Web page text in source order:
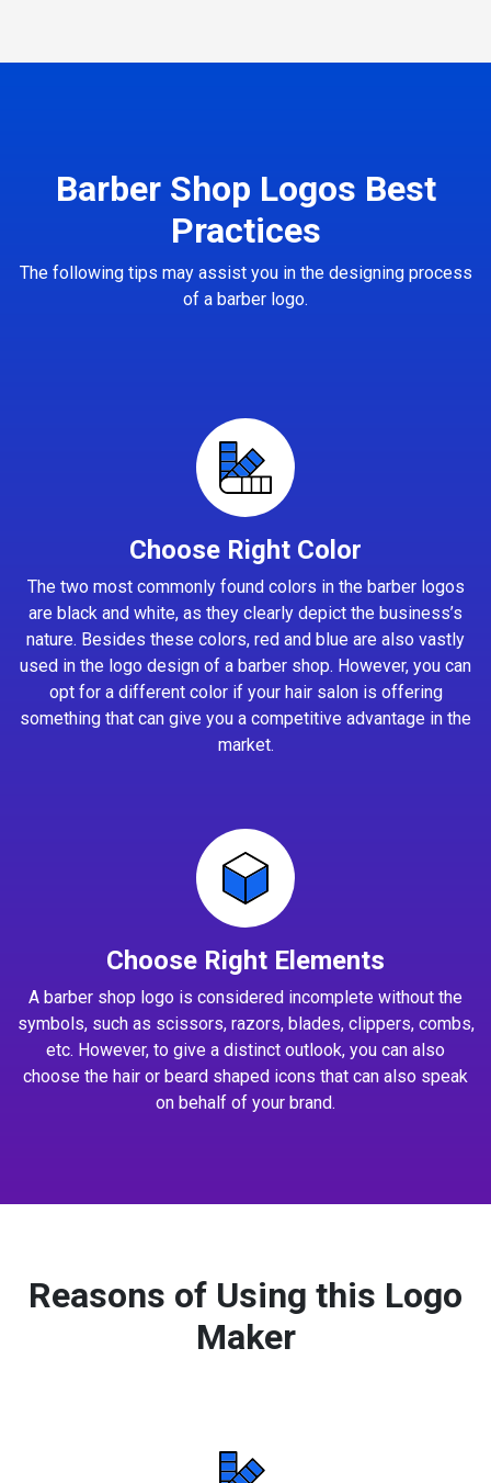
Barber Shop Logos Best
Practices
The following tips may assist you in the designing process
of a barber logo.
Choose Right Color
The two most commonly found colors in the barber logos
are black and white, as they clearly depict the business’s
nature. Besides these colors, red and blue are also vastly
used in the logo design of a barber shop. However, you can
opt for a different color if your hair salon is offering
something that can give you a competitive advantage in the
market.
Choose Right Elements
A barber shop logo is considered incomplete without the
symbols, such as scissors, razors, blades, clippers, combs,
etc. However, to give a distinct outlook, you can also
choose the hair or beard shaped icons that can also speak
on behalf of your brand.
Reasons of Using this Logo
Maker